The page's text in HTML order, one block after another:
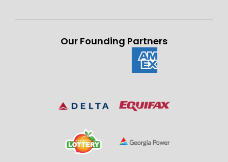
Our Founding Partners